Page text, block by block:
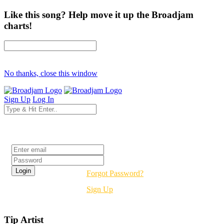
Like this song? Help move it up the Broadjam
charts!
No thanks, close this window
Sign Up Log In
Forgot Password?
Sign Up
Tip Artist